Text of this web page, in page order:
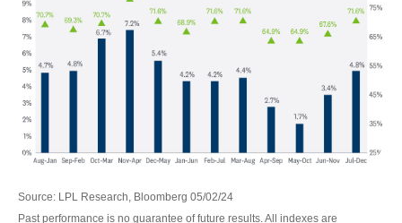
Source: LPL Research, Bloomberg 05/02/24
Past performance is no guarantee of future results. All indexes are